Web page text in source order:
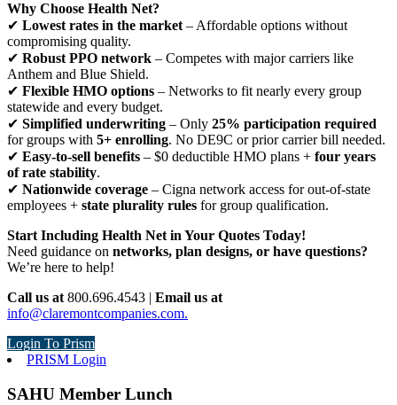
Why Choose Health Net?
✔ Lowest rates in the market – Affordable options without
compromising quality.
✔ Robust PPO network – Competes with major carriers like
Anthem and Blue Shield.
✔ Flexible HMO options – Networks to fit nearly every group
statewide and every budget.
✔ Simplified underwriting – Only 25% participation required
for groups with 5+ enrolling. No DE9C or prior carrier bill needed.
✔ Easy-to-sell benefits – $0 deductible HMO plans + four years
of rate stability.
✔ Nationwide coverage – Cigna network access for out-of-state
employees + state plurality rules for group qualification.
Start Including Health Net in Your Quotes Today!
Need guidance on networks, plan designs, or have questions?
We’re here to help!
Call us at 800.696.4543 | Email us at
info@claremontcompanies.com.
Login To Prism
PRISM Login
SAHU Member Lunch